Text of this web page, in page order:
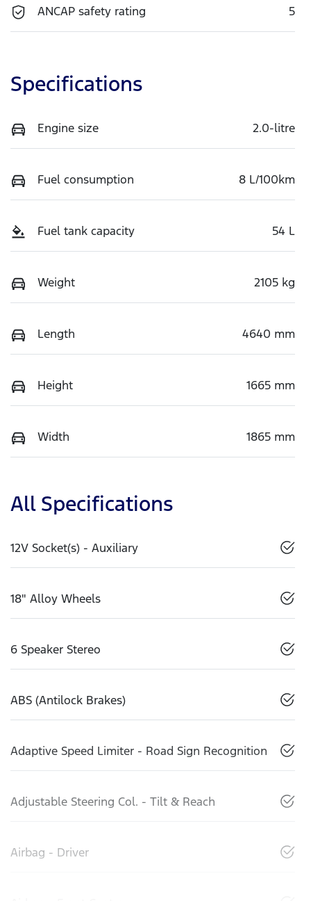
ANCAP safety rating 5
Specifications
Engine size 2.0-litre
Fuel consumption 8 L/100km
Fuel tank capacity 54 L
Weight 2105 kg
Length 4640 mm
Height 1665 mm
Width 1865 mm
All Specifications
12V Socket(s) - Auxiliary
18" Alloy Wheels
6 Speaker Stereo
ABS (Antilock Brakes)
Adaptive Speed Limiter - Road Sign Recognition
Adjustable Steering Col. - Tilt & Reach
Airbag - Driver